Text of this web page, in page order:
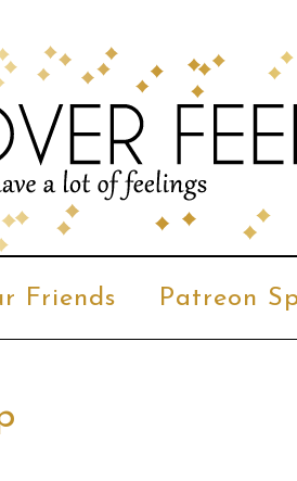
Friends Patreon